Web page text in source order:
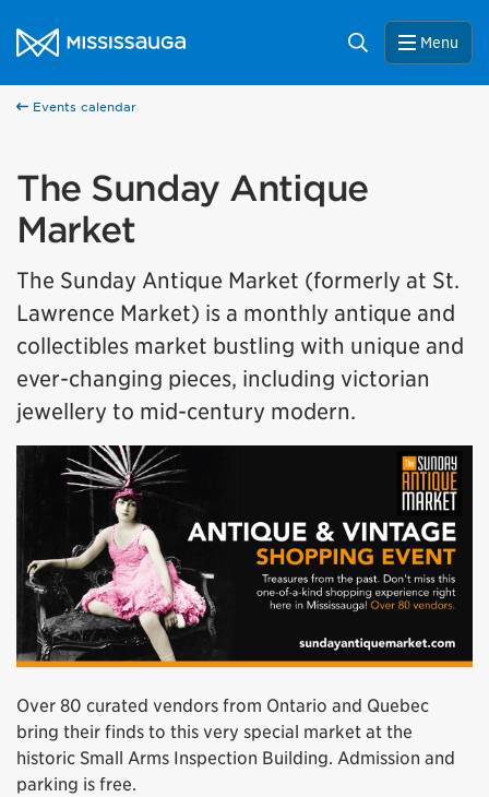
City of Mississauga Homepage
Search Menu
Events calendar
The Sunday Antique
Market
The Sunday Antique Market (formerly at St.
Lawrence Market) is a monthly antique and
collectibles market bustling with unique and
ever-changing pieces, including victorian
jewellery to mid-century modern.
Over 80 curated vendors from Ontario and Quebec
bring their finds to this very special market at the
historic Small Arms Inspection Building. Admission and
parking is free.